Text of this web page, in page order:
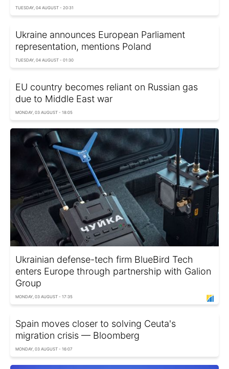
TUESDAY, 04 AUGUST - 20:31
Ukraine announces European Parliament
representation, mentions Poland
TUESDAY, 04 AUGUST - 01:30
EU country becomes reliant on Russian gas
due to Middle East war
MONDAY, 03 AUGUST - 18:05
Ukrainian defense-tech firm BlueBird Tech
enters Europe through partnership with Galion
Group
MONDAY, 03 AUGUST - 17:35
Spain moves closer to solving Ceuta's
migration crisis — Bloomberg
MONDAY, 03 AUGUST - 16:07